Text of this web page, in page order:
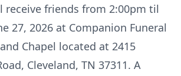
receive friends from 2:00pm til
27, 2026 at Companion Funeral
Chapel located at 2415
Cleveland, TN 37311. A